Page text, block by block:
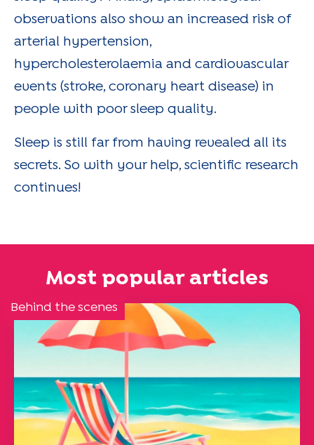
observations also show an increased risk of
arterial hypertension,
hypercholesterolaemia and cardiovascular
events (stroke, coronary heart disease) in
people with poor sleep quality.
Sleep is still far from having revealed all its
secrets. So with your help, scientific research
continues!
Most popular articles
Behind the scenes